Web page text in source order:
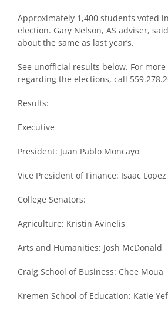
Approximately 1,400 students voted
election. Gary Nelson, AS adviser,
about the same as last year’s.
See unofficial results below. For
regarding the elections, call
Results:
Executive
President: Juan Pablo Moncayo
Vice President of Finance: Isaac Lopez
College Senators:
Agriculture: Kristin Avinelis
Arts and Humanities: Josh McDonald
Craig School of Business: Chee Moua
Kremen School of Education: Katie